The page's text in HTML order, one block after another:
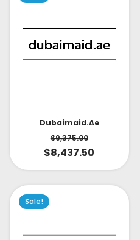
Dubaimaid.ae
$9,375.00
$8,437.50
Sale!